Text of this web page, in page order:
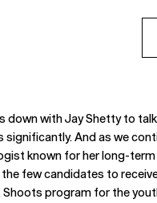
down with Jay Shetty to
significantly. And as we
known for her long-term
few candidates to
program for the